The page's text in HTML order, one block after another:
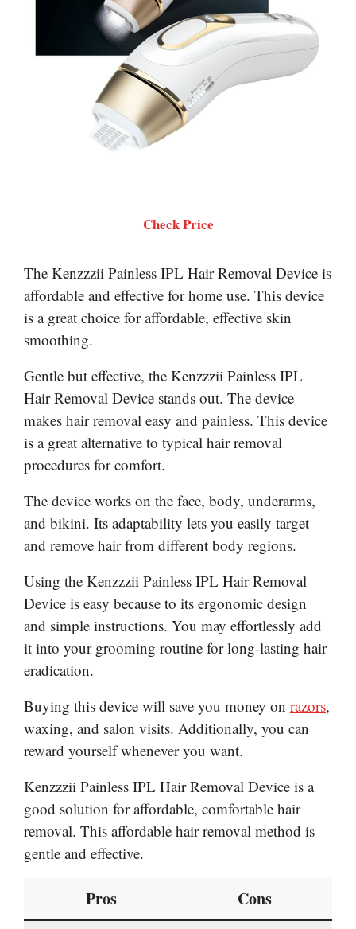
Check Price
The Kenzzzii Painless IPL Hair Removal Device is
affordable and effective for home use. This device
is a great choice for affordable, effective skin
smoothing.
Gentle but effective, the Kenzzzii Painless IPL
Hair Removal Device stands out. The device
makes hair removal easy and painless. This device
is a great alternative to typical hair removal
procedures for comfort.
The device works on the face, body, underarms,
and bikini. Its adaptability lets you easily target
and remove hair from different body regions.
Using the Kenzzzii Painless IPL Hair Removal
Device is easy because to its ergonomic design
and simple instructions. You may effortlessly add
it into your grooming routine for long-lasting hair
eradication.
Buying this device will save you money on razors,
waxing, and salon visits. Additionally, you can
reward yourself whenever you want.
Kenzzzii Painless IPL Hair Removal Device is a
good solution for affordable, comfortable hair
removal. This affordable hair removal method is
gentle and effective.
Pros Cons